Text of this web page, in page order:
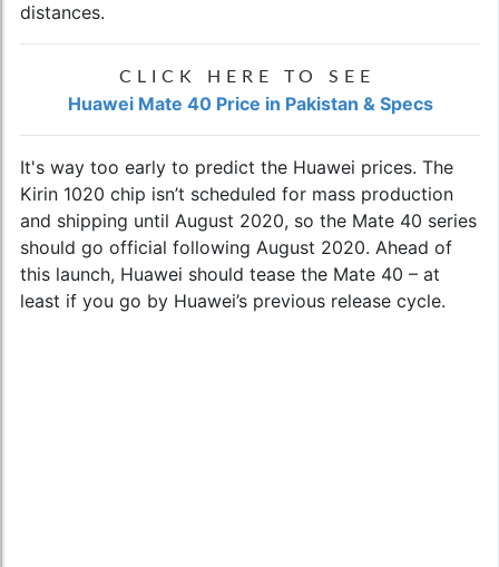
distances.
CLICK HERE TO SEE
Huawei Mate 40 Price in Pakistan & Specs
It's way too early to predict the Huawei prices. The
Kirin 1020 chip isn’t scheduled for mass production
and shipping until August 2020, so the Mate 40 series
should go official following August 2020. Ahead of
this launch, Huawei should tease the Mate 40 – at
least if you go by Huawei’s previous release cycle.